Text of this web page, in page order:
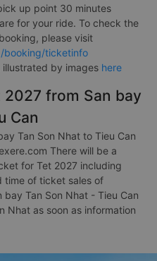
up point 30 minutes
for your ride. To check the
please visit
booking/ticketinfo
by images here
from San bay
Can
Tan Son Nhat to Tieu Can
There will be a
for Tet 2027 including
time of ticket sales of
Tan Son Nhat - Tieu Can
Nhat as soon as information